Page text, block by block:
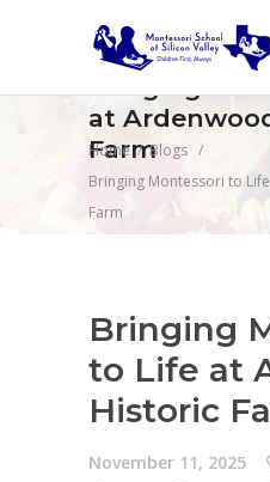
at
Farm
Home/Blogs /
Bringing Montessori to
Farm
Bringing
to Life at
Historic
November 11, 2025